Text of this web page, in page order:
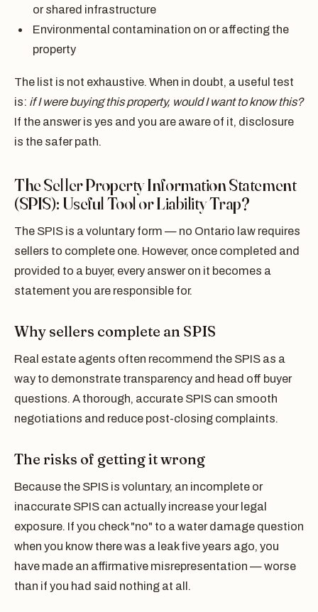
or shared infrastructure
Environmental contamination on or affecting the
property
The list is not exhaustive. When in doubt, a useful test
is: if I were buying this property, would I want to know this?
If the answer is yes and you are aware of it, disclosure
is the safer path.
The Seller Property Information Statement
(SPIS): Useful Tool or Liability Trap?
The SPIS is a voluntary form — no Ontario law requires
sellers to complete one. However, once completed and
provided to a buyer, every answer on it becomes a
statement you are responsible for.
Why sellers complete an SPIS
Real estate agents often recommend the SPIS as a
way to demonstrate transparency and head off buyer
questions. A thorough, accurate SPIS can smooth
negotiations and reduce post-closing complaints.
The risks of getting it wrong
Because the SPIS is voluntary, an incomplete or
inaccurate SPIS can actually increase your legal
exposure. If you check "no" to a water damage question
when you know there was a leak five years ago, you
have made an affirmative misrepresentation — worse
than if you had said nothing at all.